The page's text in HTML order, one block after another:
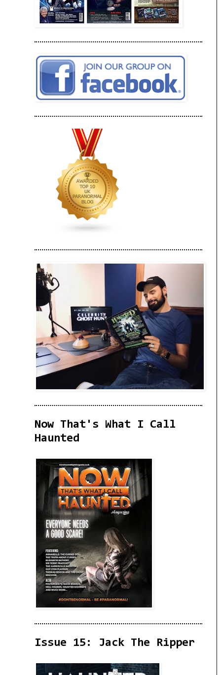
Now That's What I Call
Haunted
Issue 15: Jack The Ripper